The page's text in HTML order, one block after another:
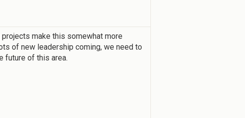
make this somewhat more
of new leadership coming, we need to
future of this area.